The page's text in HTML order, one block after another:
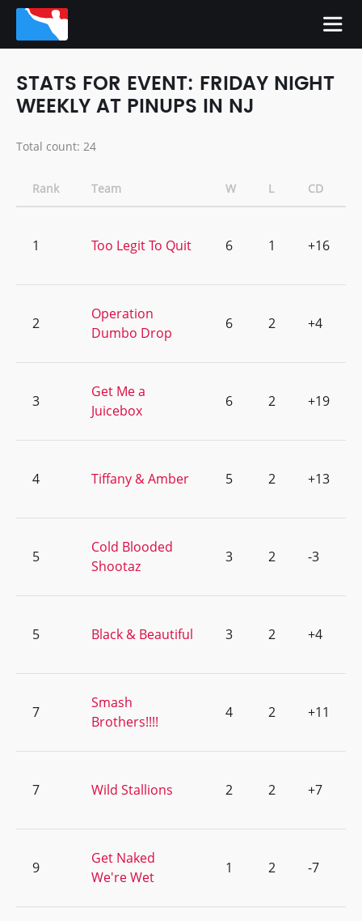
STATS FOR EVENT: FRIDAY NIGHT
WEEKLY AT PINUPS IN NJ
Total count: 24
Rank Team W L CD
1 Too Legit To Quit 6 1 +16
2
Operation
Dumbo Drop
6 2 +4
3
Get Me a
Juicebox
6 2 +19
4 Tiffany & Amber 5 2 +13
5
Cold Blooded
Shootaz
3 2 -3
5 Black & Beautiful 3 2 +4
7
Smash
Brothers!!!!
4 2 +11
7 Wild Stallions 2 2 +7
9
Get Naked
We're Wet
1 2 -7